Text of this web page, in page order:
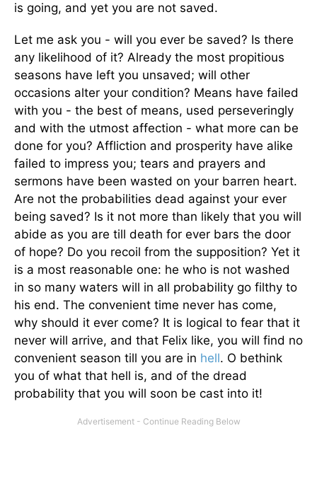
is going, and yet you are not saved.
Let me ask you - will you ever be saved? Is there
any likelihood of it? Already the most propitious
seasons have left you unsaved; will other
occasions alter your condition? Means have failed
with you - the best of means, used perseveringly
and with the utmost affection - what more can be
done for you? Affliction and prosperity have alike
failed to impress you; tears and prayers and
sermons have been wasted on your barren heart.
Are not the probabilities dead against your ever
being saved? Is it not more than likely that you will
abide as you are till death for ever bars the door
of hope? Do you recoil from the supposition? Yet it
is a most reasonable one: he who is not washed
in so many waters will in all probability go filthy to
his end. The convenient time never has come,
why should it ever come? It is logical to fear that it
never will arrive, and that Felix like, you will find no
convenient season till you are in hell. O bethink
you of what that hell is, and of the dread
probability that you will soon be cast into it!